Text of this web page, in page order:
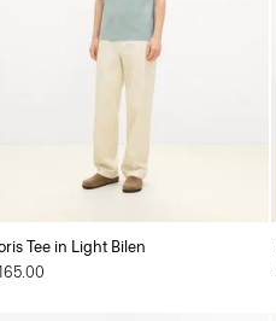
Tee in Light Bilen